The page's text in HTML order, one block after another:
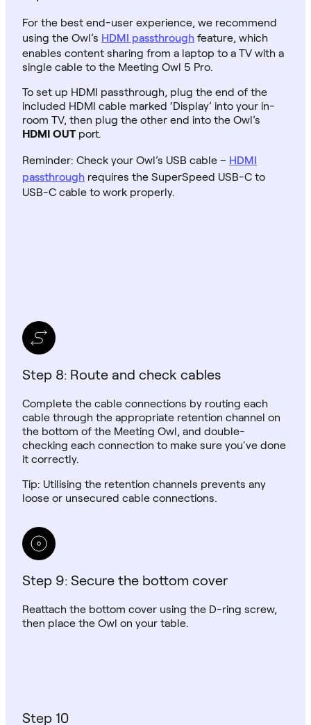
For the best end-user experience, we recommend
using the Owl’s HDMI passthrough feature, which
enables content sharing from a laptop to a TV with a
single cable to the Meeting Owl 5 Pro.
To set up HDMI passthrough, plug the end of the
included HDMI cable marked ‘Display’ into your in-
room TV, then plug the other end into the Owl’s
HDMI OUTport.
Reminder: Check your Owl’s USB cable – HDMI
passthrough requires the SuperSpeed USB-C to
USB-C cable to work properly.
Step 8: Route and check cables
Complete the cable connections by routing each
cable through the appropriate retention channel on
the bottom of the Meeting Owl, and double-
checking each connection to make sure you've done
it correctly.
Tip: Utilising the retention channels prevents any
loose or unsecured cable connections.
Step 9: Secure the bottom cover
Reattach the bottom cover using the D-ring screw,
then place the Owl on your table.
Step 10